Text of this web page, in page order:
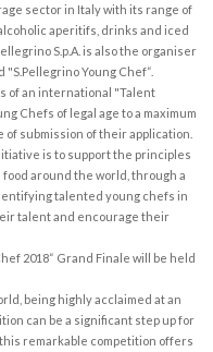
sector in Italy with its range of
aperitifs, drinks and iced
S.p.A. is also the organiser
Young Chef“.
of an international "Talent
Chefs of legal age to a maximum
of submission of their application.
is to support the principles
around the world, through a
talented young chefs in
talent and encourage their
2018“ Grand Finale will be held
being highly acclaimed at an
can be a significant step up for
remarkable competition offers